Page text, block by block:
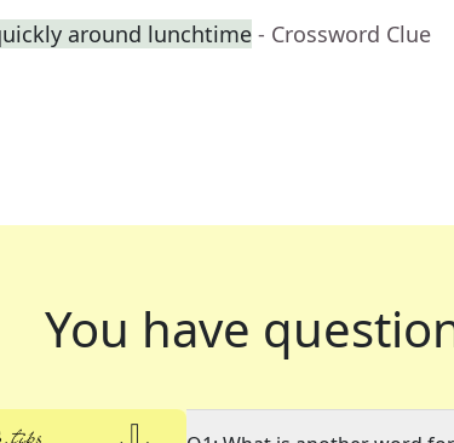
around lunchtime - Crossword Clue
You have